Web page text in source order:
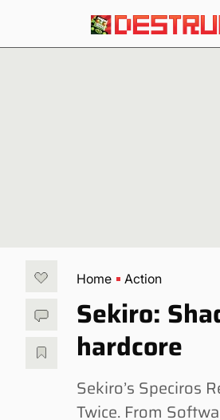
Home Action
Sekiro:
hardcore
Sekiro’s Speciros
Twice. From